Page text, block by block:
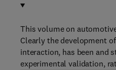
This volume on
Clearly the development
interaction, has been and
experimental validation,